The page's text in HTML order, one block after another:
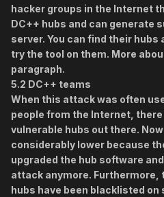
hacker groups in the Internet
DC++ hubs and can generate
server. You can find their hubs
try the tool on them. More
paragraph.
5.2 DC++ teams
When this attack was often
people from the Internet,
vulnerable hubs out there.
considerably lower because
upgraded the hub software
attack anymore. Furthermore,
hubs have been blacklisted